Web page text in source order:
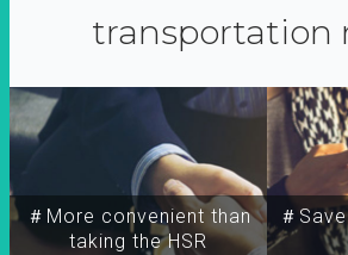
transportation
＃More convenient than
taking the HSR
＃